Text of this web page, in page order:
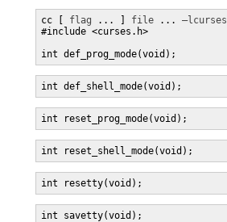
cc [ flag ... ] file ... –lcurses
#include <curses.h>
int def_prog_mode(void);
int def_shell_mode(void);
int reset_prog_mode(void);
int reset_shell_mode(void);
int resetty(void);
int savetty(void);